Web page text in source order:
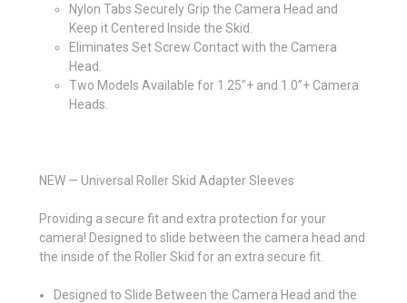
Nylon Tabs Securely Grip the Camera Head and
Keep it Centered Inside the Skid.
Eliminates Set Screw Contact with the Camera
Head.
Two Models Available for 1.25”+ and 1.0”+ Camera
Heads.
NEW — Universal Roller Skid Adapter Sleeves
Providing a secure fit and extra protection for your
camera! Designed to slide between the camera head and
the inside of the Roller Skid for an extra secure fit.
Designed to Slide Between the Camera Head and the